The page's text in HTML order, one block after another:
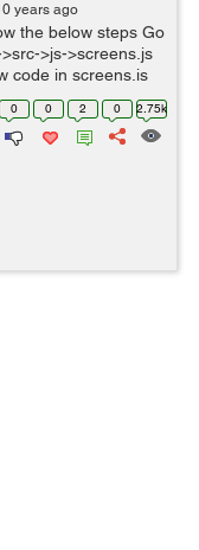
years ago
the below steps Go
>js->screens.js
code in screens.js
module){
0 0 2 0 2.75k